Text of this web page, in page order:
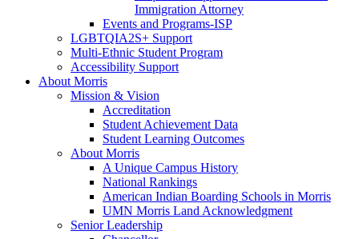
Immigration Attorney
Events and Programs-ISP
LGBTQIA2S+ Support
Multi-Ethnic Student Program
Accessibility Support
About Morris
Mission & Vision
Accreditation
Student Achievement Data
Student Learning Outcomes
About Morris
A Unique Campus History
National Rankings
American Indian Boarding Schools in Morris
UMN Morris Land Acknowledgment
Senior Leadership